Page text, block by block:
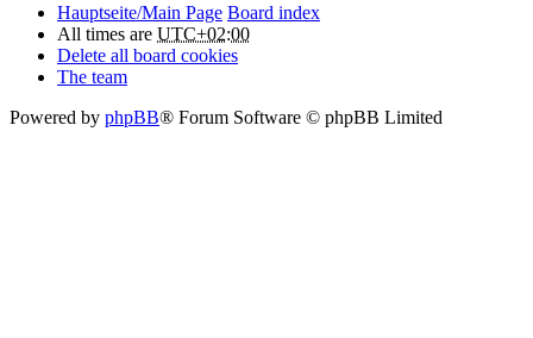
Hauptseite/Main Page Board index
All times are UTC+02:00
Delete all board cookies
The team
Powered by phpBB® Forum Software © phpBB Limited